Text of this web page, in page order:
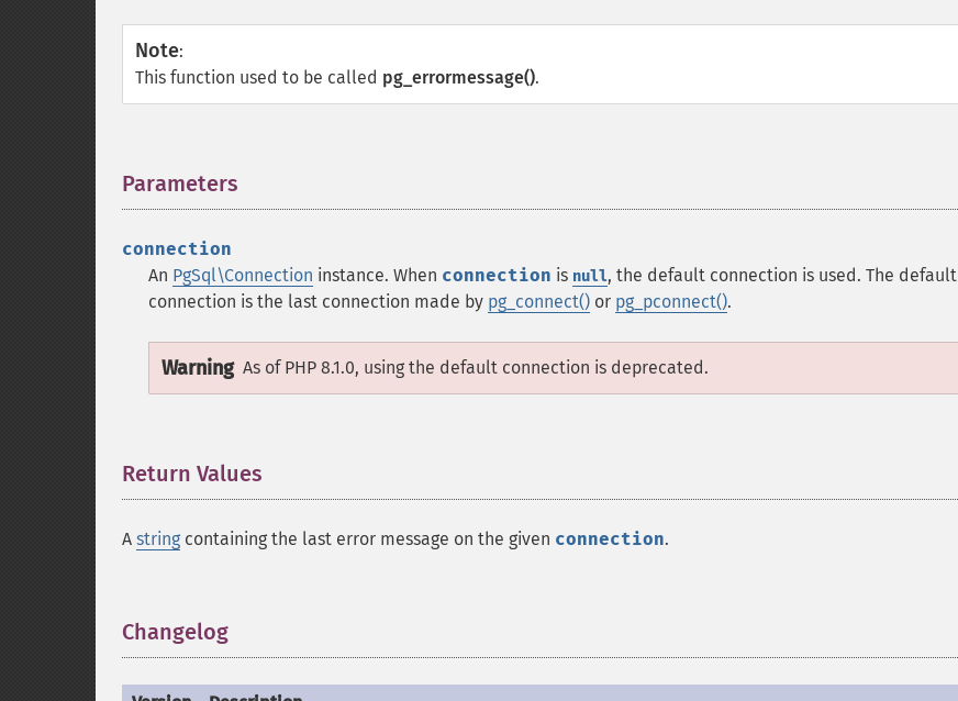
Note:
This function used to be called pg_errormessage().
Parameters
connection
An PgSql\Connection instance. When connection is null, the default connection is used. The default
connection is the last connection made by pg_connect() or pg_pconnect().
Warning As of PHP 8.1.0, using the default connection is deprecated.
Return Values
A string containing the last error message on the given connection.
Changelog